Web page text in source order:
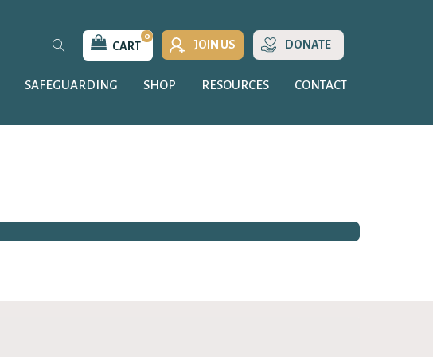
CART
0
JOIN US DONATE
SAFEGUARDING SHOP RESOURCES CONTACT